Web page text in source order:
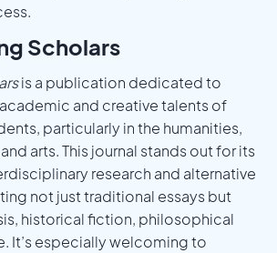
Scholars
is a publication dedicated to
and creative talents of
particularly in the humanities,
arts. This journal stands out for its
research and alternative
not just traditional essays but
historical fiction, philosophical
It’s especially welcoming to